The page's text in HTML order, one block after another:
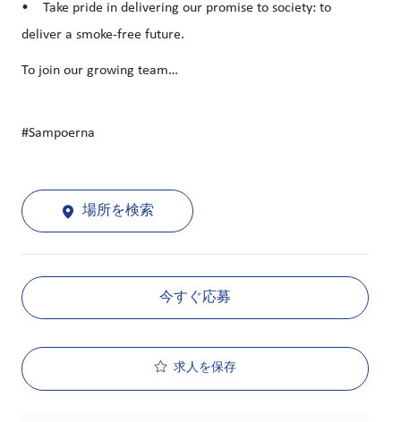
• Take pride in delivering our promise to society: to
deliver a smoke-free future.
To join our growing team…
#Sampoerna
場所を検索
今すぐ応募
求人を保存